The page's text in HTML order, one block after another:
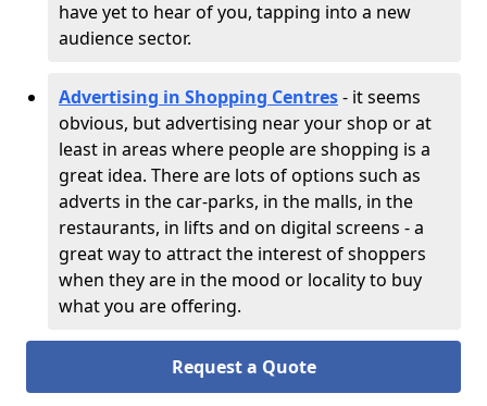
have yet to hear of you, tapping into a new
audience sector.
Advertising in Shopping Centres- it seems
obvious, but advertising near your shop or at
least in areas where people are shopping is a
great idea. There are lots of options such as
adverts in the car-parks, in the malls, in the
restaurants, in lifts and on digital screens - a
great way to attract the interest of shoppers
when they are in the mood or locality to buy
what you are offering.
Request a Quote